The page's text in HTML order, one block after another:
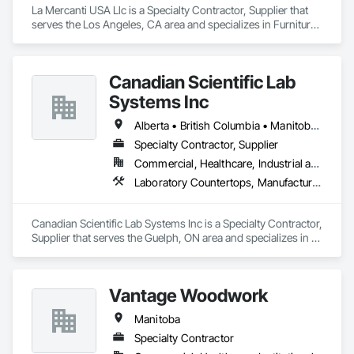
La Mercanti USA Llc is a Specialty Contractor, Supplier that
serves the Los Angeles, CA area and specializes in Furniture,
Canadian Scientific Lab
Systems Inc
Alberta • British Columbia • Manitoba • New Brunswick • Northwest Territories • Nova Scotia • Nunavut • Ontario • Prince Edward Island • Québec • Saskatchewan
Specialty Contractor, Supplier
Commercial, Healthcare, Industrial and Energy, Infrastructure, Institutional
Laboratory Countertops, Manufactured Casework, Metal Countertops
Canadian Scientific Lab Systems Inc is a Specialty Contractor,
Supplier that serves the Guelph, ON area and specializes in
Vantage Woodwork
Manitoba
Specialty Contractor